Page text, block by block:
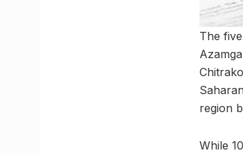
The
region
While